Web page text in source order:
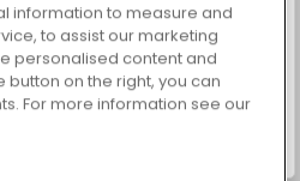
information to measure and
to assist our marketing
personalised content and
button on the right, you can
For more information see our